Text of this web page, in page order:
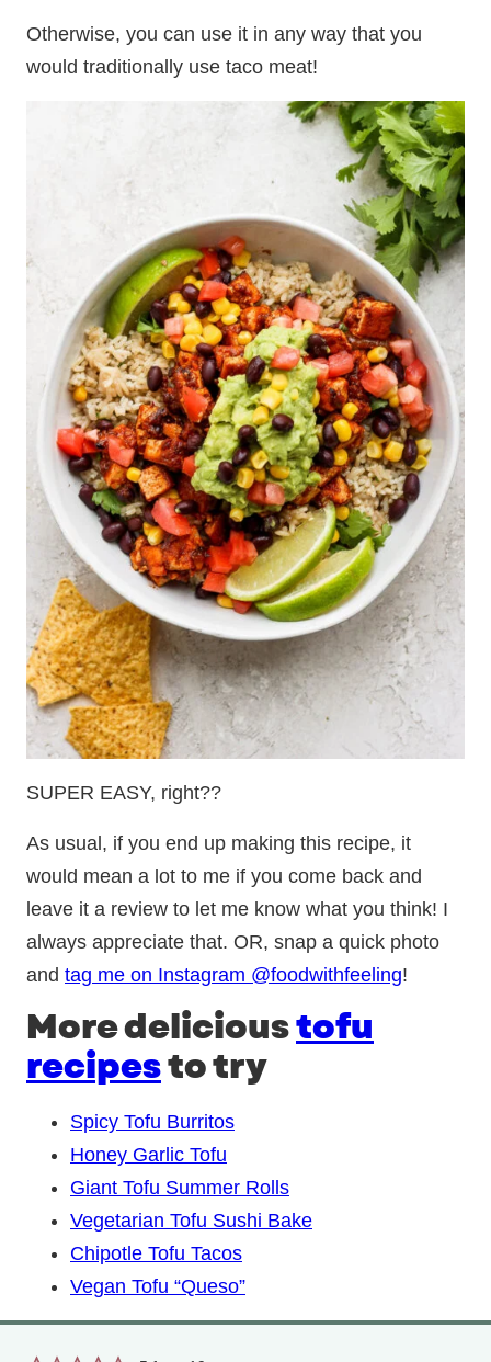
Otherwise, you can use it in any way that you
would traditionally use taco meat!
SUPER EASY, right??
As usual, if you end up making this recipe, it
would mean a lot to me if you come back and
leave it a review to let me know what you think! I
always appreciate that. OR, snap a quick photo
and tag me on Instagram @foodwithfeeling!
More delicious tofu
recipes to try
Spicy Tofu Burritos
Honey Garlic Tofu
Giant Tofu Summer Rolls
Vegetarian Tofu Sushi Bake
Chipotle Tofu Tacos
Vegan Tofu “Queso”